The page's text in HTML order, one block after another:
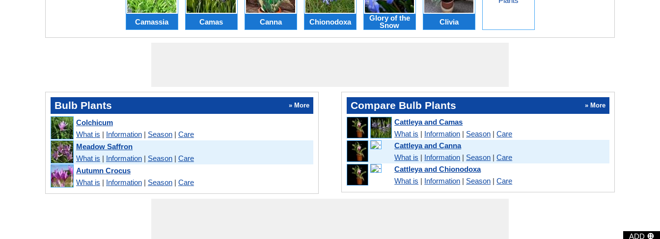
ADD ⊕
Camassia Camas Canna Chionodoxa
Glory of the
Snow
Clivia
Bulb Plants » More
Colchicum
What is | Information | Season | Care
Meadow Saffron
What is | Information | Season | Care
Autumn Crocus
What is | Information | Season | Care
Compare Bulb Plants » More
Cattleya and Camas
What is | Information | Season |Care
Cattleya and Canna
What is | Information | Season |Care
Cattleya and Chionodoxa
What is | Information | Season |Care